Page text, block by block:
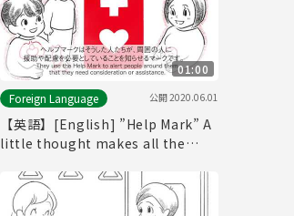
01:00
Foreign Language
公開2020.06.01
【英語】[English] ”Help Mark” A
little thought makes all the